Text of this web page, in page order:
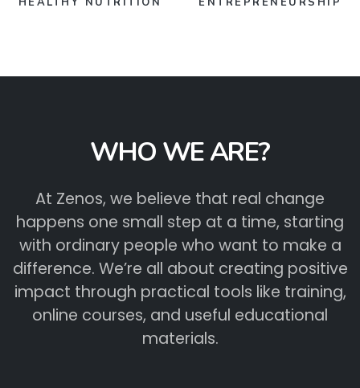
WHO WE ARE?
At Zenos, we believe that real change
happens one small step at a time, starting
with ordinary people who want to make a
difference. We’re all about creating positive
impact through practical tools like training,
online courses, and useful educational
materials.